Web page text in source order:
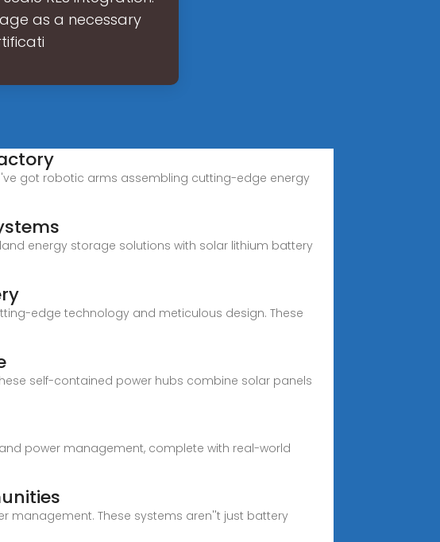
as a necessary
got robotic arms assembling cutting-edge energy
energy storage solutions with solar lithium battery
edge technology and meticulous design. These
self-contained power hubs combine solar panels
power management, complete with real-world
management. These systems aren''t just battery